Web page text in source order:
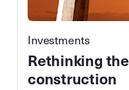
Investments
Rethinking
construction